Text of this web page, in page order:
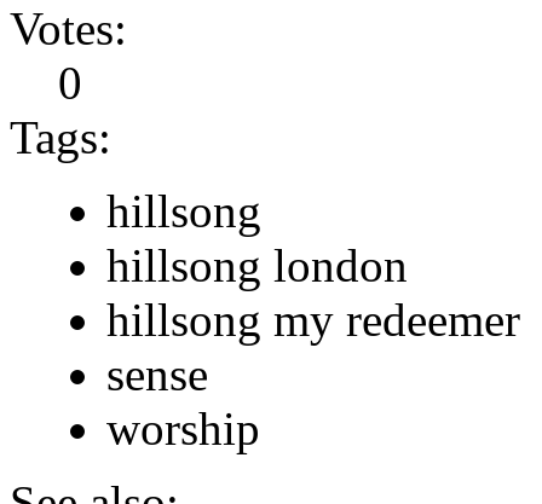
Votes:
0
Tags:
hillsong
hillsong london
hillsong my redeemer
sense
worship